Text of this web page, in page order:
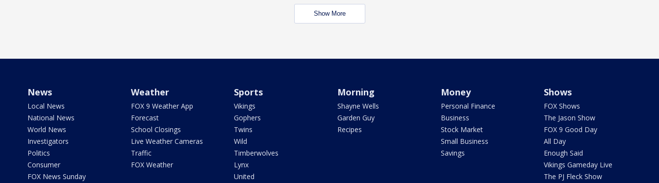
Show More
News
Local News
National News
World News
Investigators
Politics
Consumer
FOX News Sunday
Weather
FOX 9 Weather App
Forecast
School Closings
Live Weather Cameras
Traffic
FOX Weather
Sports
Vikings
Gophers
Twins
Wild
Timberwolves
Lynx
United
Morning
Shayne Wells
Garden Guy
Recipes
Money
Personal Finance
Business
Stock Market
Small Business
Savings
Shows
FOX Shows
The Jason Show
FOX 9 Good Day
All Day
Enough Said
Vikings Gameday Live
The PJ Fleck Show